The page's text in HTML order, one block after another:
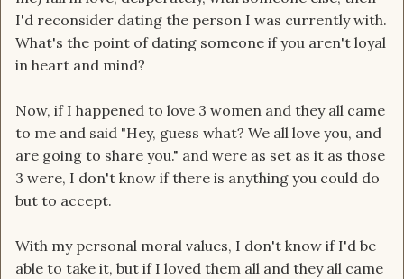
I'd reconsider dating the person I was currently with.
What's the point of dating someone if you aren't loyal
in heart and mind?
Now, if I happened to love 3 women and they all came
to me and said "Hey, guess what? We all love you, and
are going to share you." and were as set as it as those
3 were, I don't know if there is anything you could do
but to accept.
With my personal moral values, I don't know if I'd be
able to take it, but if I loved them all and they all came